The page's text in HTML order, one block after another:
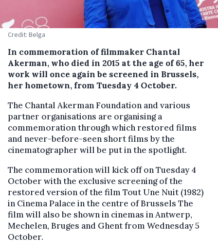
Credit: Belga
In commemoration of filmmaker Chantal
Akerman, who died in 2015 at the age of 65, her
work will once again be screened in Brussels,
her hometown, from Tuesday 4 October.
The Chantal Akerman Foundation and various
partner organisations are organising a
commemoration through which restored films
and never-before-seen short films by the
cinematographer will be put in the spotlight.
The commemoration will kick off on Tuesday 4
October with the exclusive screening of the
restored version of the film Tout Une Nuit (1982)
in Cinema Palace in the centre of Brussels The
film will also be shown in cinemas in Antwerp,
Mechelen, Bruges and Ghent from Wednesday 5
October.